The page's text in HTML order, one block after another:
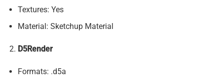
Textures: Yes
Material: Sketchup Material
D5Render
Formats: .d5a